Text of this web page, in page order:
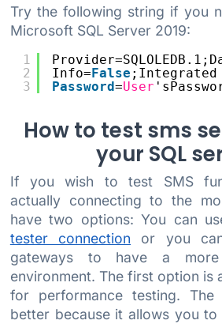
Try the following string if you
Microsoft SQL Server 2019:
1
2
3
Info= False ;Integrated
Password=User
How to test sms
your SQL
If you wish to test SMS
actually connecting to the
have two options: You can
tester connection or you
gateways to have a more
environment. The first option is
for performance testing.
better because it allows you